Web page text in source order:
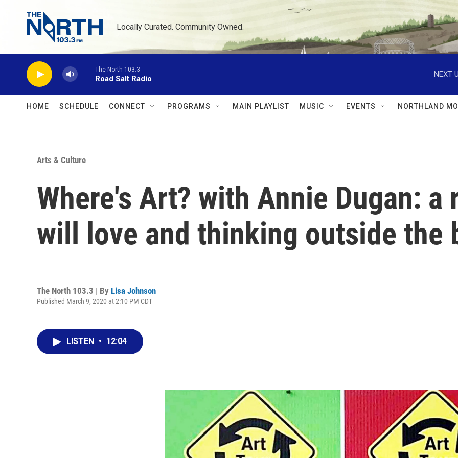
Locally Curated. Community Owned.
The North 103.3
Road Salt Radio
NEXT
HOME SCHEDULE CONNECT PROGRAMS MAIN PLAYLIST MUSIC EVENTS NORTHLAND
Arts & Culture
Where's Art? with Annie Dugan: a
will love and thinking outside the
The North 103.3 | By Lisa Johnson
Published March 9, 2020 at 2:10 PM CDT
LISTEN • 12:04